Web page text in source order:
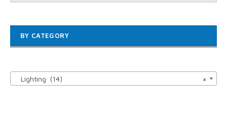
BY CATEGORY
×
Lighting (14)